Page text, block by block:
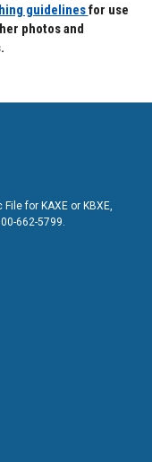
guidelinesfor use
photos and
for KAXE or KBXE,
662-5799.